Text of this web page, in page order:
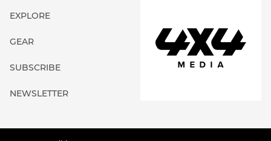
EXPLORE
GEAR
SUBSCRIBE
NEWSLETTER